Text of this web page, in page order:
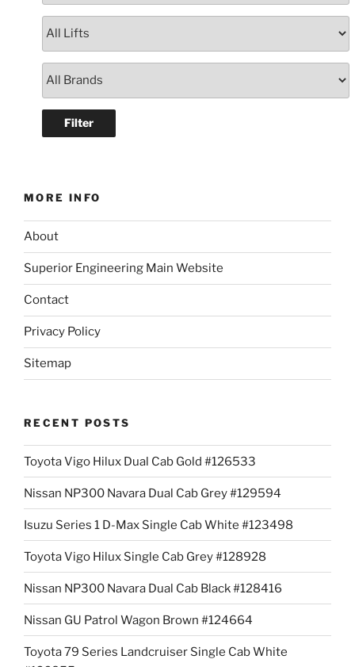
MORE INFO
About
Superior Engineering Main Website
Contact
Privacy Policy
Sitemap
RECENT POSTS
Toyota Vigo Hilux Dual Cab Gold #126533
Nissan NP300 Navara Dual Cab Grey #129594
Isuzu Series 1 D-Max Single Cab White #123498
Toyota Vigo Hilux Single Cab Grey #128928
Nissan NP300 Navara Dual Cab Black #128416
Nissan GU Patrol Wagon Brown #124664
Toyota 79 Series Landcruiser Single Cab White